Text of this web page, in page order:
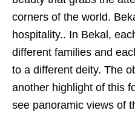
corners of the world.
hospitality.. In Bekal,
different families and
to a different deity. The
another highlight of this
see panoramic views of